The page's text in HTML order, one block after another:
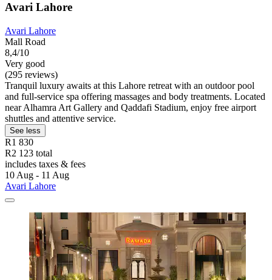
Avari Lahore
Avari Lahore
Mall Road
8,4/10
Very good
(295 reviews)
Tranquil luxury awaits at this Lahore retreat with an outdoor pool
and full-service spa offering massages and body treatments. Located
near Alhamra Art Gallery and Qaddafi Stadium, enjoy free airport
shuttles and attentive service.
See less
R1 830
R2 123 total
includes taxes & fees
10 Aug - 11 Aug
Avari Lahore